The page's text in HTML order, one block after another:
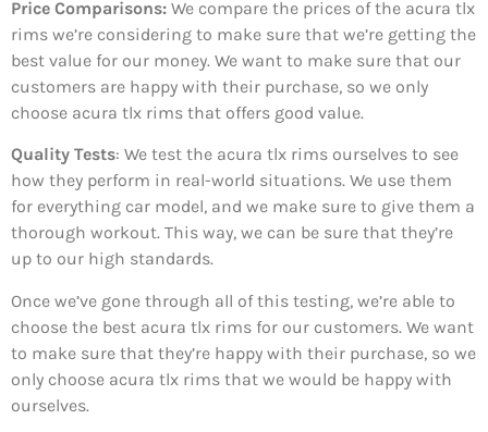
Price Comparisons: We compare the prices of the acura tlx
rims we’re considering to make sure that we’re getting the
best value for our money. We want to make sure that our
customers are happy with their purchase, so we only
choose acura tlx rims that offers good value.
Quality Tests: We test the acura tlx rims ourselves to see
how they perform in real-world situations. We use them
for everything car model, and we make sure to give them a
thorough workout. This way, we can be sure that they’re
up to our high standards.
Once we’ve gone through all of this testing, we’re able to
choose the best acura tlx rims for our customers. We want
to make sure that they’re happy with their purchase, so we
only choose acura tlx rims that we would be happy with
ourselves.